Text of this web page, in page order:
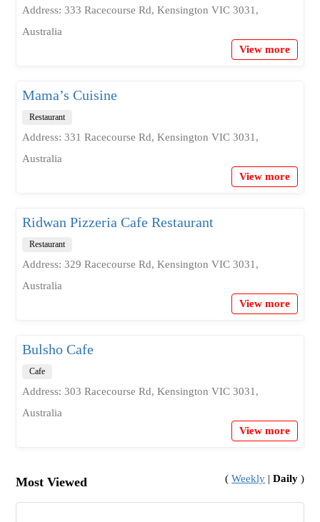
Address: 333 Racecourse Rd, Kensington VIC 3031,
Australia
View more
Mama’s Cuisine
Restaurant
Address: 331 Racecourse Rd, Kensington VIC 3031,
Australia
View more
Ridwan Pizzeria Cafe Restaurant
Restaurant
Address: 329 Racecourse Rd, Kensington VIC 3031,
Australia
View more
Bulsho Cafe
Cafe
Address: 303 Racecourse Rd, Kensington VIC 3031,
Australia
View more
Most Viewed (Weekly |Daily )